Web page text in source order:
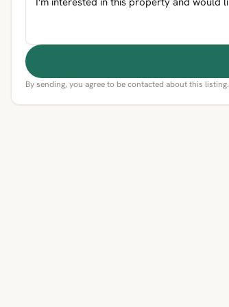
By sending, you agree to be contacted about this listing.